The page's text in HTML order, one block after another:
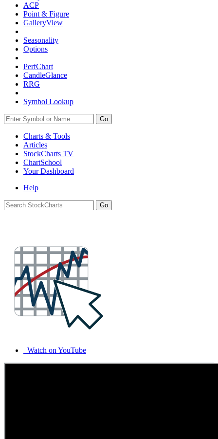
ACP
Point & Figure
GalleryView
Seasonality
Options
PerfChart
CandleGlance
RRG
Symbol Lookup
Go
Charts & Tools
Articles
StockCharts TV
ChartSchool
YourDashboard
Help
Watch on YouTube